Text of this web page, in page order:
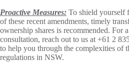
Proactive Measures: To shield yourself
of these recent amendments, timely
ownership shares is recommended. For
consultation, reach out to us at +61 2
to help you through the complexities of
regulations in NSW.